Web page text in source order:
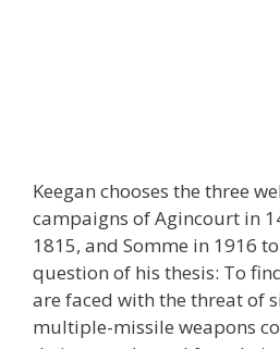
Keegan chooses the three
campaigns of Agincourt in
1815, and Somme in 1916
question of his thesis: To
are faced with the threat of
multiple-missile weapons